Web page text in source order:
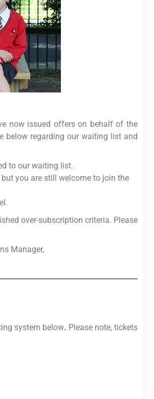
now issued offers on behalf of the
below regarding our waiting list and
to our waiting list.
you are still welcome to join the
over-subscription criteria. Please
Manager,
system below. Please note, tickets